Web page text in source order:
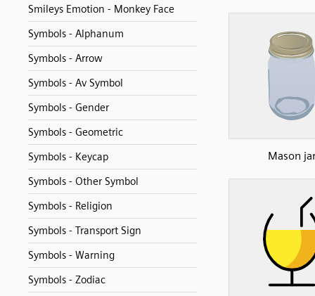
Smileys Emotion - Monkey Face
Symbols - Alphanum
Symbols - Arrow
Symbols - Av Symbol
Symbols - Gender
Symbols - Geometric
Symbols - Keycap
Symbols - Other Symbol
Symbols - Religion
Symbols - Transport Sign
Symbols - Warning
Symbols - Zodiac
Mason